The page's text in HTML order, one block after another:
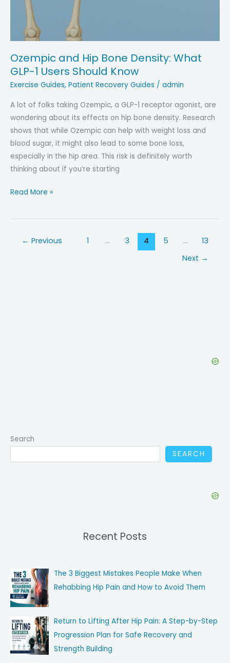
Ozempic and Hip Bone Density: What
GLP-1 Users Should Know
Exercise Guides, Patient Recovery Guides / admin
A lot of folks taking Ozempic, a GLP-1 receptor agonist, are
wondering about its effects on hip bone density. Research
shows that while Ozempic can help with weight loss and
blood sugar, it might also lead to some bone loss,
especially in the hip area. This risk is definitely worth
thinking about if you’re starting
Ozempic
Hip
Density:
Read More »
← Previous 1 … 3 4 5 …
13
Next →
Search
SEARCH
Recent Posts
The 3 Biggest Mistakes People Make When
Rehabbing Hip Pain and How to Avoid Them
Return to Lifting After Hip Pain: A Step-by-Step
Progression Plan for Safe Recovery and
Strength Building